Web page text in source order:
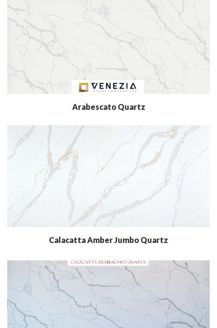
Arabescato Quartz
Calacatta Amber Jumbo Quartz